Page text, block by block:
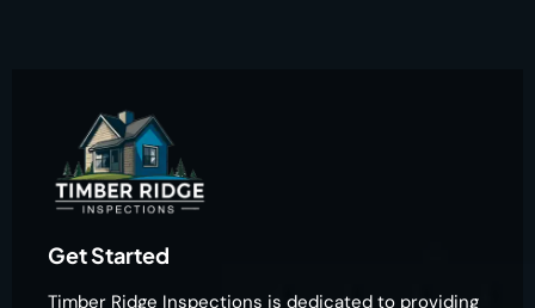
Get Started
Timber Ridge Inspections is dedicated to providing